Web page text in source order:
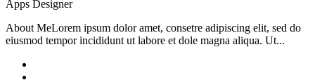
Apps Designer
About MeLorem ipsum dolor amet, consetre adipiscing elit, sed do
eiusmod tempor incididunt ut labore et dole magna aliqua. Ut...